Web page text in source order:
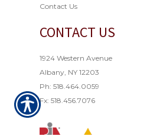
Contact Us
CONTACT US
1924 Western Avenue
Albany, NY 12203
Ph: 518.464.0059
Fx: 518.456.7076